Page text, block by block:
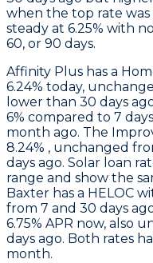
when the top rate was
steady at 6.25% with
60, or 90 days.
Affinity Plus has a
6.24% today,
lower than 30 days
6% compared to 7
month ago. The
8.24% , unchanged
days ago. Solar loan
range and show the
Baxter has a HELOC
from 7 and 30 days
6.75% APR now, also
days ago. Both rates
month.